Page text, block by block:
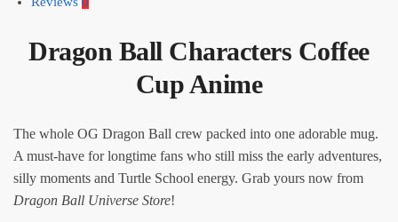
Dragon Ball Characters Coffee
Cup Anime
The whole OG Dragon Ball crew packed into one adorable mug.
A must-have for longtime fans who still miss the early adventures,
silly moments and Turtle School energy. Grab yours now from
Dragon Ball Universe Store!